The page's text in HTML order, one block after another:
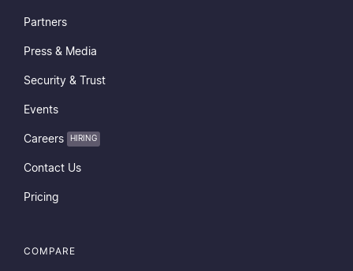
Partners
Press & Media
Security & Trust
Events
Careers HIRING
Contact Us
Pricing
COMPARE